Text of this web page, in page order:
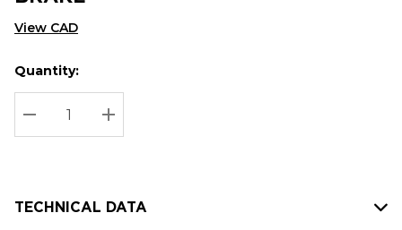
View CAD
Hurry
up!
Current
stock:
Current
Quantity:
DECREASE QUANTITY:
INCREASE QUANTITY:
TECHNICAL DATA